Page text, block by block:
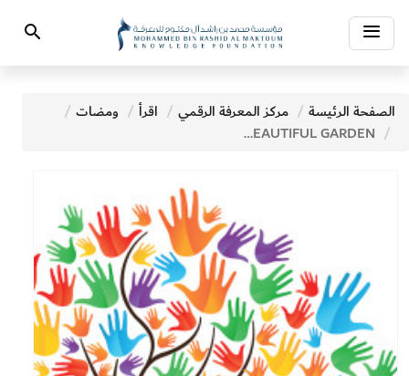
Toggle
navigation
Search
الصفحة الرئيسة مركز المعرفة الرقمي اقرأ
ومضات
THE MOST BEAUTIFUL GARDEN